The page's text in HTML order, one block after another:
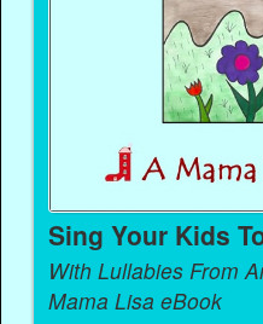
Sing Your Kids
With Lullabies From
Mama Lisa eBook